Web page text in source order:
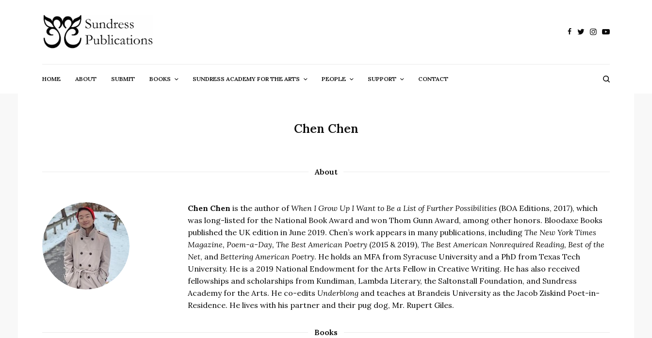
HOME ABOUT SUBMIT BOOKS SUNDRESS ACADEMY FOR THE ARTS PEOPLE SUPPORT CONTACT
Chen Chen
About
Chen Chen is the author ofWhen I Grow Up I Want to Be a List of Further Possibilities (BOA Editions, 2017), which
was long-listed for the National Book Award and won Thom Gunn Award, among other honors. Bloodaxe Books
published the UK edition in June 2019. Chen’s work appears in many publications, includingThe New York Times
Magazine, Poem-a-Day, The Best American Poetry (2015 & 2019),The Best American Nonrequired Reading, Best of the
Net, and Bettering American Poetry. He holds an MFA from Syracuse University and a PhD from Texas Tech
University. He is a 2019 National Endowment for the Arts Fellow in Creative Writing. He has also received
fellowships and scholarships from Kundiman, Lambda Literary, the Saltonstall Foundation, and Sundress
Academy for the Arts. He co-edits Underblong and teaches at Brandeis University as the Jacob Ziskind Poet-in-
Residence. He lives with his partner and their pug dog, Mr. Rupert Giles.
Books